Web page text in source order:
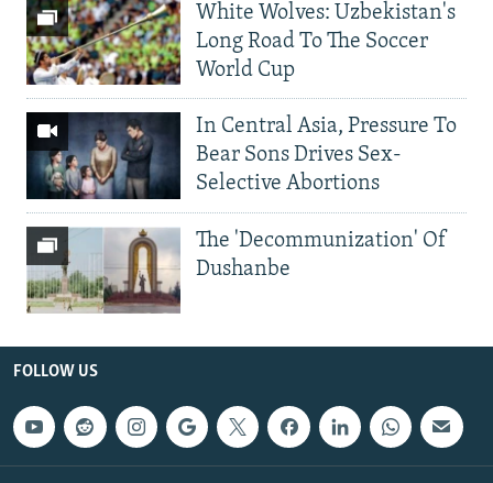
White Wolves: Uzbekistan's
Long Road To The Soccer
World Cup
In Central Asia, Pressure To
Bear Sons Drives Sex-
Selective Abortions
The 'Decommunization' Of
Dushanbe
FOLLOW US